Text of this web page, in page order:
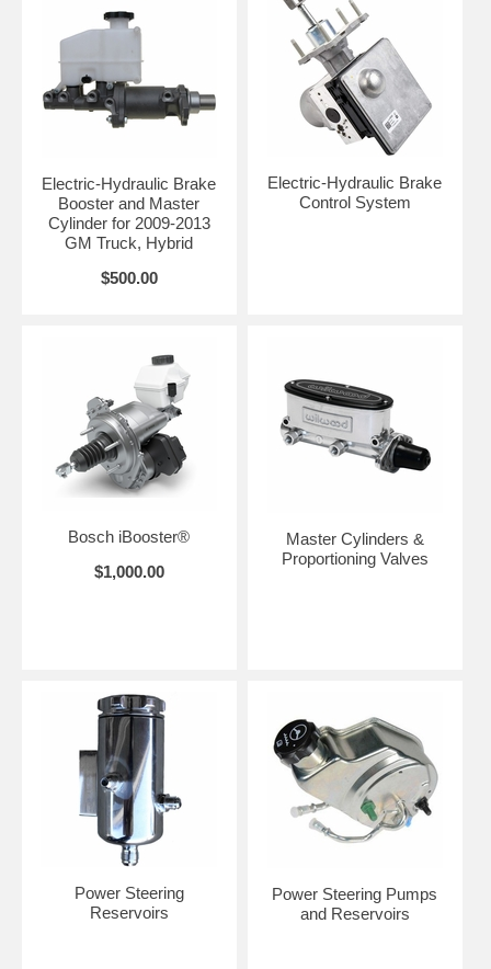
Electric-Hydraulic Brake
Booster and Master
Cylinder for 2009-2013
GM Truck, Hybrid
$500.00
Electric-Hydraulic Brake
Control System
Bosch iBooster®
$1,000.00
Master Cylinders &
Proportioning Valves
Power Steering
Reservoirs
Power Steering Pumps
and Reservoirs